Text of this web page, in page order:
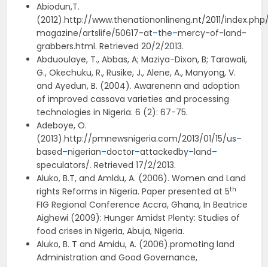
Abiodun,T.
(2012).http://www.thenationonlineng.nt/2011/
magazine/artslife/50617-at–the–mercy-of-land-
grabbers.html. Retrieved 20/2/2013.
Abduoulaye, T., Abbas, A; Maziya-Dixon, B; Tarawali,
G., Okechuku, R., Rusike, J., Alene, A., Manyong, V.
and Ayedun, B. (2004). Awarenenn and adoption
of improved cassava varieties and processing
technologies in Nigeria. 6 (2): 67-75.
Adeboye, O.
(2013).http://pmnewsnigeria.com/2013/01/15/us–
based–nigerian–doctor–attackedby–land–
speculators/. Retrieved 17/2/2013.
Aluko, B.T, and Amldu, A. (2006). Women and Land
rights Reforms in Nigeria. Paper presented at 5th
FIG Regional Conference Accra, Ghana, In Beatrice
Aighewi (2009): Hunger Amidst Plenty: Studies of
food crises in Nigeria, Abuja, Nigeria.
Aluko, B. T and Amidu, A. (2006).promoting land
Administration and Good Governance,